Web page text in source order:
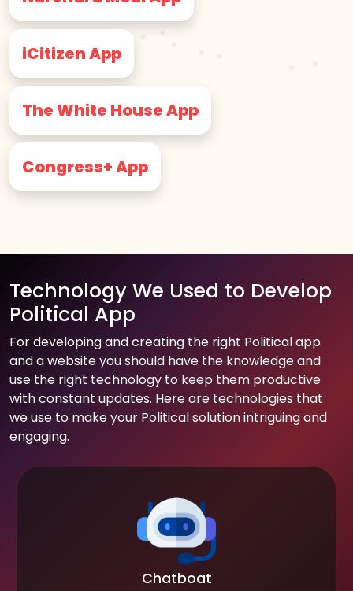
iCitizen App
The White House App
Congress+ App
Technology We Used to Develop
Political App
For developing and creating the right Political app
and a website you should have the knowledge and
use the right technology to keep them productive
with constant updates. Here are technologies that
we use to make your Political solution intriguing and
engaging.
Chatboat